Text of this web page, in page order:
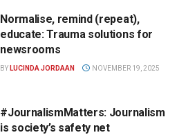
Normalise, remind (repeat),
educate: Trauma solutions for
newsrooms
BY LUCINDA JORDAAN NOVEMBER 19, 2025
#JournalismMatters: Journalism
is society’s safety net